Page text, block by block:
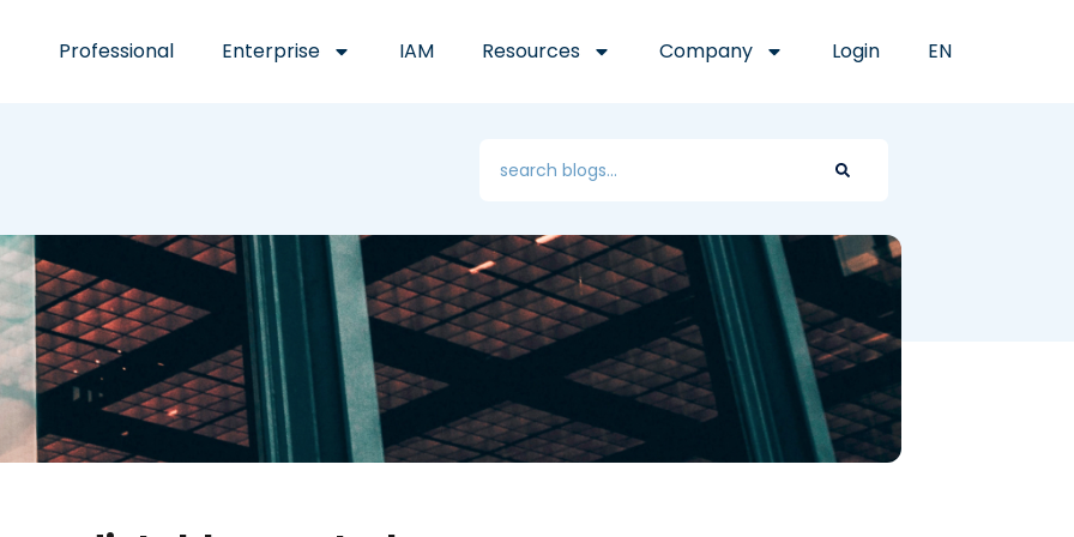
Professional Enterprise IAM Resources Company Login EN